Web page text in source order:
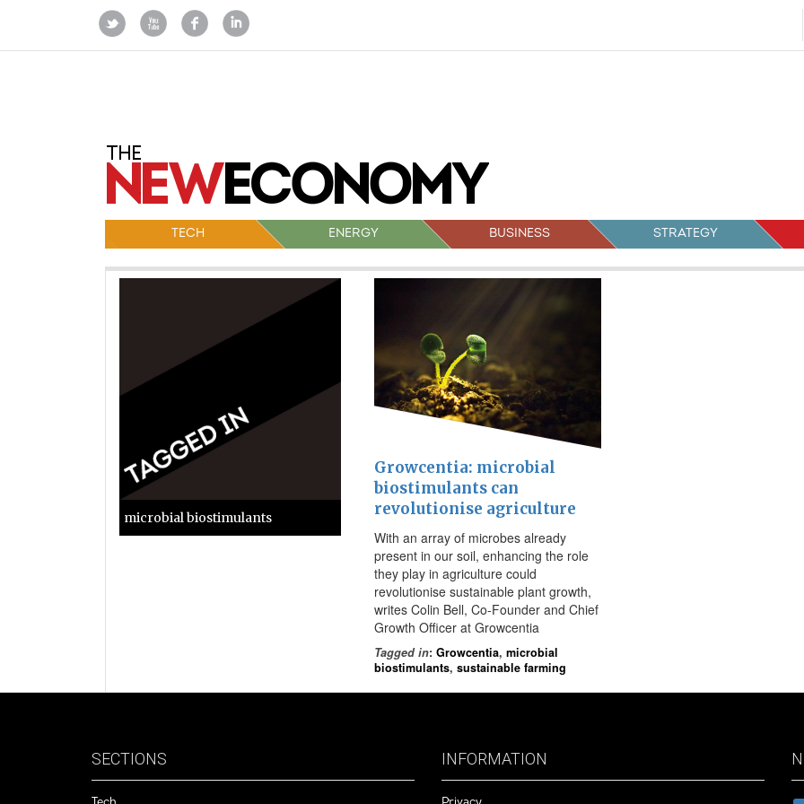
TECH ENERGY BUSINESS STRATEGY
microbial biostimulants
Growcentia: microbial
biostimulants can
revolutionise agriculture
With an array of microbes already
present in our soil, enhancing the role
they play in agriculture could
revolutionise sustainable plant growth,
writes Colin Bell, Co-Founder and Chief
Growth Officer at Growcentia
Tagged in: Growcentia, microbial
biostimulants, sustainable farming
SECTIONS INFORMATION